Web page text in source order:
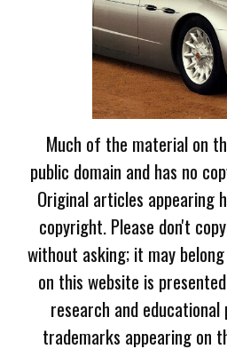
Much of the material on
public domain and has no
Original articles appearing
copyright. Please don't
without asking; it may
on this website is
research and educational
trademarks appearing on